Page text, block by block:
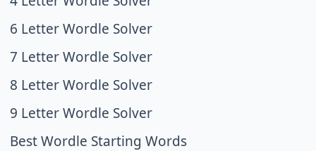
6 Letter Wordle Solver
7 Letter Wordle Solver
8 Letter Wordle Solver
9 Letter Wordle Solver
Best Wordle Starting Words